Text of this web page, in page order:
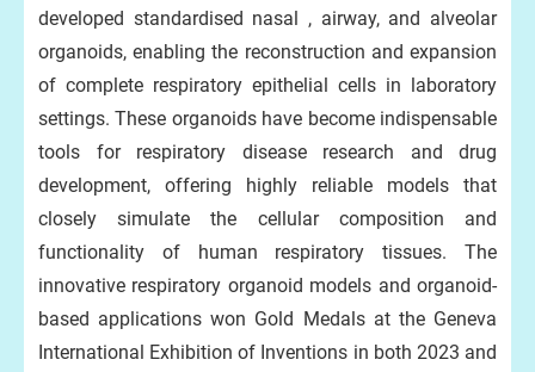
developed standardised nasal , airway, and alveolar
organoids, enabling the reconstruction and expansion
of complete respiratory epithelial cells in laboratory
settings. These organoids have become indispensable
tools for respiratory disease research and drug
development, offering highly reliable models that
closely simulate the cellular composition and
functionality of human respiratory tissues. The
innovative respiratory organoid models and organoid-
based applications won Gold Medals at the Geneva
International Exhibition of Inventions in both 2023 and